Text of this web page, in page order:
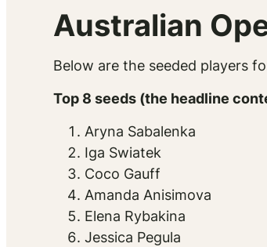
Australian
Below are the seeded players
Top 8 seeds (the headline
Aryna Sabalenka
Iga Swiatek
Coco Gauff
Amanda Anisimova
Elena Rybakina
Jessica Pegula